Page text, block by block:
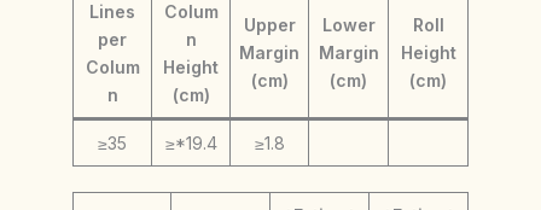
Lines
per
Colum
n
Colum
n
Height
(cm)
Upper
Margin
(cm)
Lower
Margin
(cm)
Roll
Height
(cm)
≥35 ≥*19.4 ≥1.8